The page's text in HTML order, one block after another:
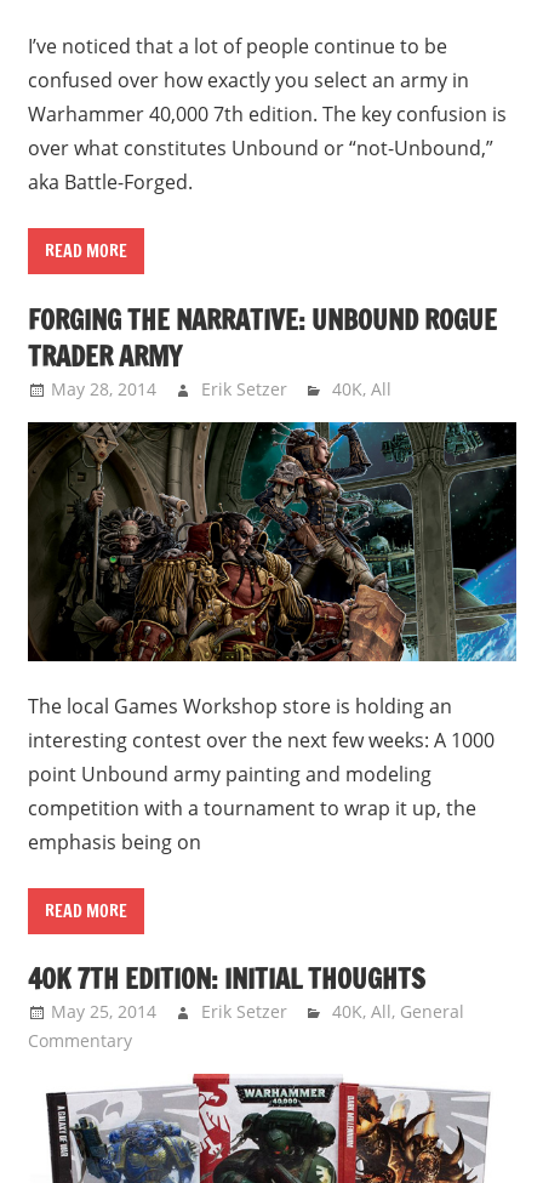
I’ve noticed that a lot of people continue to be
confused over how exactly you select an army in
Warhammer 40,000 7th edition. The key confusion is
over what constitutes Unbound or “not-Unbound,”
aka Battle-Forged.
READ MORE
FORGING THE NARRATIVE: UNBOUND ROGUE
TRADER ARMY
May 28, 2014 Erik Setzer 40K,All
The local Games Workshop store is holding an
interesting contest over the next few weeks: A 1000
point Unbound army painting and modeling
competition with a tournament to wrap it up, the
emphasis being on
READ MORE
40K 7TH EDITION: INITIAL THOUGHTS
May 25, 2014 Erik Setzer 40K,All, General
Commentary